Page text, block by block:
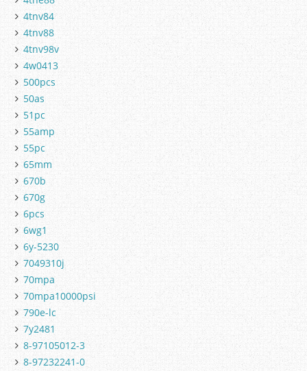
4tnv84
4tnv88
4tnv98v
4w0413
500pcs
50as
51pc
55amp
55pc
65mm
670b
670g
6pcs
6wg1
6y-5230
7049310j
70mpa
70mpa10000psi
790e-lc
7y2481
8-97105012-3
8-97232241-0